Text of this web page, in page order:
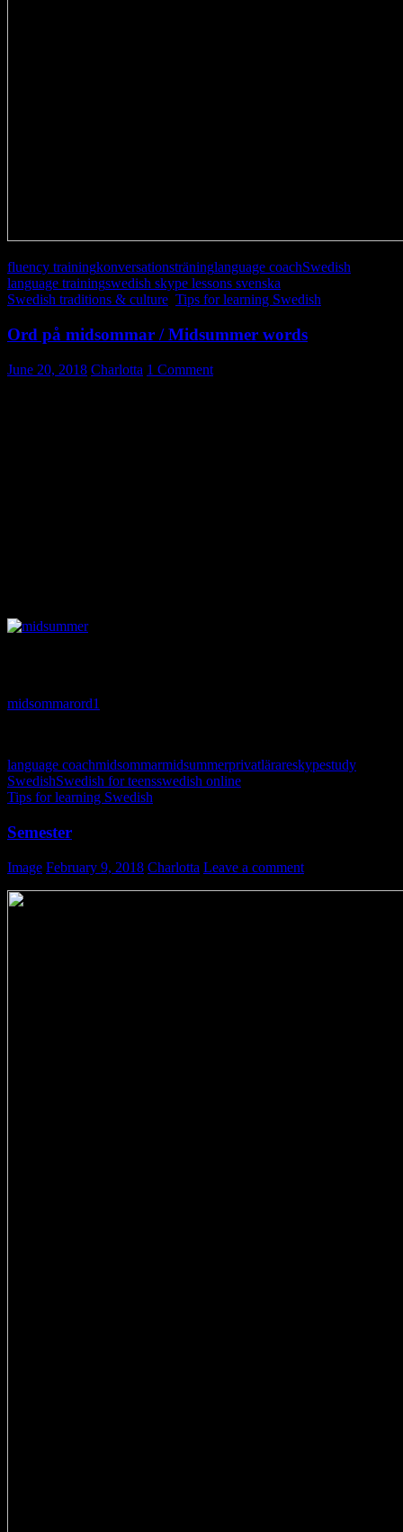
fluency trainingkonversationsträninglanguage coachSwedish
language trainingswedish skype lessons svenska
Swedish traditions & culture Tips for learning Swedish
Ord på midsommar / Midsummer words
June 20, 2018 Charlotta 1 Comment
midsommarord1
language coachmidsommarmidsummerprivatlärareskypestudy
SwedishSwedish for teensswedish online
Tips for learning Swedish
Semester
Image February 9, 2018 Charlotta Leave a comment